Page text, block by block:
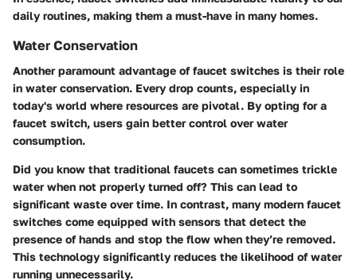
daily routines, making them a must-have in many homes.
Water Conservation
Another paramount advantage of faucet switches is their role
in water conservation. Every drop counts, especially in
today's world where resources are pivotal. By opting for a
faucet switch, users gain better control over water
consumption.
Did you know that traditional faucets can sometimes trickle
water when not properly turned off? This can lead to
significant waste over time. In contrast, many modern faucet
switches come equipped with sensors that detect the
presence of hands and stop the flow when they’re removed.
This technology significantly reduces the likelihood of water
running unnecessarily.